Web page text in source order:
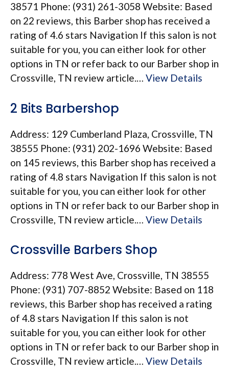
38571 Phone: (931) 261-3058 Website: Based
on 22 reviews, this Barber shop has received a
rating of 4.6 stars Navigation If this salon is not
suitable for you, you can either look for other
options in TN or refer back to our Barber shop in
Crossville, TN review article.… View Details
2 Bits Barbershop
Address: 129 Cumberland Plaza, Crossville, TN
38555 Phone: (931) 202-1696 Website: Based
on 145 reviews, this Barber shop has received a
rating of 4.8 stars Navigation If this salon is not
suitable for you, you can either look for other
options in TN or refer back to our Barber shop in
Crossville, TN review article.… View Details
Crossville Barbers Shop
Address: 778 West Ave, Crossville, TN 38555
Phone: (931) 707-8852 Website: Based on 118
reviews, this Barber shop has received a rating
of 4.8 stars Navigation If this salon is not
suitable for you, you can either look for other
options in TN or refer back to our Barber shop in
Crossville, TN review article.… View Details